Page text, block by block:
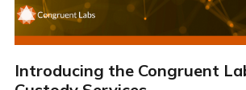
Introducing the Congruent